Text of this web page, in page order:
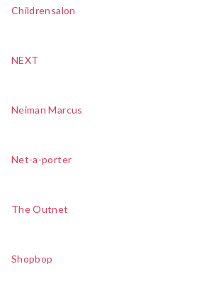
Childrensalon
NEXT
Neiman Marcus
Net-a-porter
The Outnet
Shopbop